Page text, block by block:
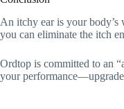
An itchy ear is your
you can eliminate the itch
Ordtop is committed to an
your